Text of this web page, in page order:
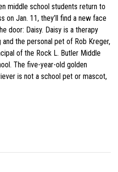
middle school students return to
on Jan. 11, they’ll find a new face
door: Daisy. Daisy is a therapy
and the personal pet of Rob Kreger,
of the Rock L. Butler Middle
The five-year-old golden
is not a school pet or mascot,